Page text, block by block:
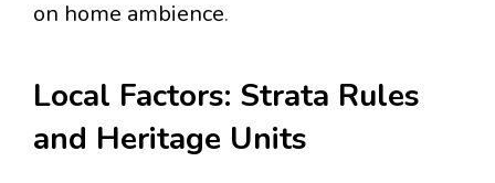
on home ambience.
Local Factors: Strata Rules
and Heritage Units